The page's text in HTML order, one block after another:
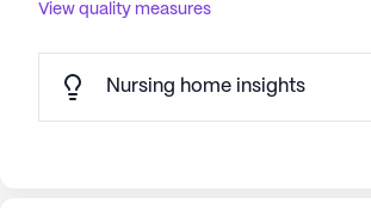
View quality measures
Nursing home insights